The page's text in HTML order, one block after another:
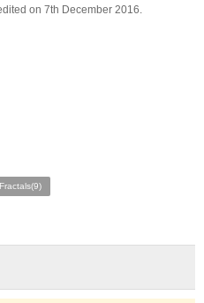
on 7th December 2016.
Fractals(9)